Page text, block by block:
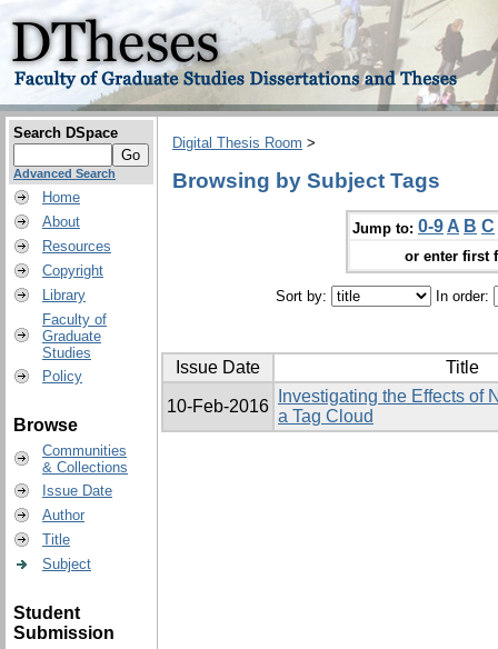
Search DSpace
Advanced Search
Home
About
Resources
Copyright
Library
Faculty of
Graduate
Studies
Policy
Browse
Communities
& Collections
Issue Date
Author
Title
Subject
Student
Submission
Digital Thesis Room >
Browsing by Subject Tags
Jump to: 0-9 A B C
or enter first
Sort by: In order:
Issue Date Title
10-Feb-2016
Investigating the Effects of
a Tag Cloud